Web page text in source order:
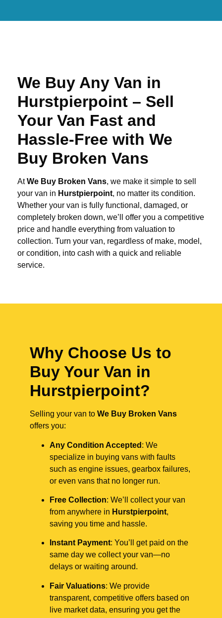
We Buy Any Van in
Hurstpierpoint – Sell
Your Van Fast and
Hassle-Free with We
Buy Broken Vans
AtWe Buy Broken Vans, we make it simple to sell
your van in Hurstpierpoint, no matter its condition.
Whether your van is fully functional, damaged, or
completely broken down, we’ll offer you a competitive
price and handle everything from valuation to
collection. Turn your van, regardless of make, model,
or condition, into cash with a quick and reliable
service.
Why Choose Us to
Buy Your Van in
Hurstpierpoint?
Selling your van to We Buy Broken Vans
offers you:
Any Condition Accepted : We
specialize in buying vans with faults
such as engine issues, gearbox failures,
or even vans that no longer run.
Free Collection: We’ll collect your van
from anywhere in Hurstpierpoint,
saving you time and hassle.
Instant Payment: You’ll get paid on the
same day we collect your van—no
delays or waiting around.
Fair Valuations: We provide
transparent, competitive offers based on
live market data, ensuring you get the